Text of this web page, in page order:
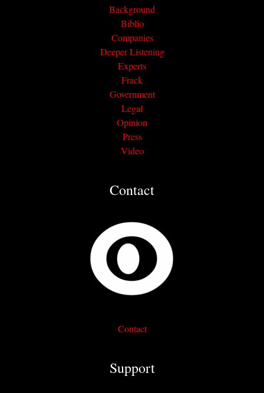
Background
Biblio
Companies
Deeper Listening
Experts
Frack
Government
Legal
Opinion
Press
Video
Contact
Contact
Support